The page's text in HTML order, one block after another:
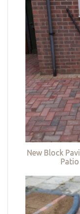
New Block